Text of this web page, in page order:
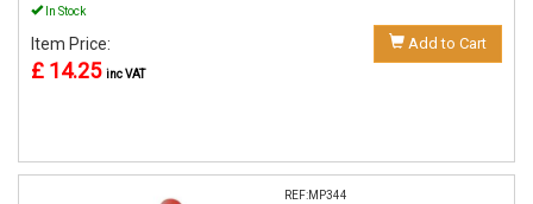
In Stock
Item Price:
£ 14.25 inc VAT
Add to Cart
REF:MP344